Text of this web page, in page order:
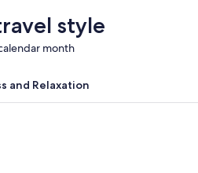
Rate.
style
month
and Relaxation